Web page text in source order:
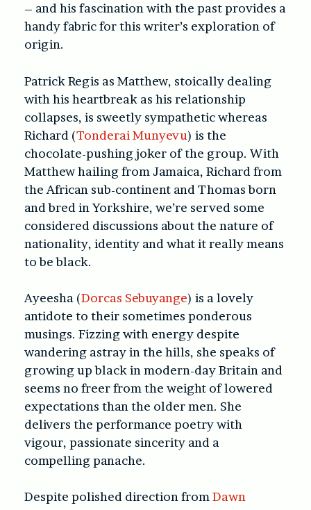
– and his fascination with the past provides a
handy fabric for this writer’s exploration of
origin.
Patrick Regis as Matthew, stoically dealing
with his heartbreak as his relationship
collapses, is sweetly sympathetic whereas
Richard (Tonderai Munyevu) is the
chocolate-pushing joker of the group. With
Matthew hailing from Jamaica, Richard from
the African sub-continent and Thomas born
and bred in Yorkshire, we’re served some
considered discussions about the nature of
nationality, identity and what it really means
to be black.
Ayeesha (Dorcas Sebuyange) is a lovely
antidote to their sometimes ponderous
musings. Fizzing with energy despite
wandering astray in the hills, she speaks of
growing up black in modern-day Britain and
seems no freer from the weight of lowered
expectations than the older men. She
delivers the performance poetry with
vigour, passionate sincerity and a
compelling panache.
Despite polished direction from Dawn